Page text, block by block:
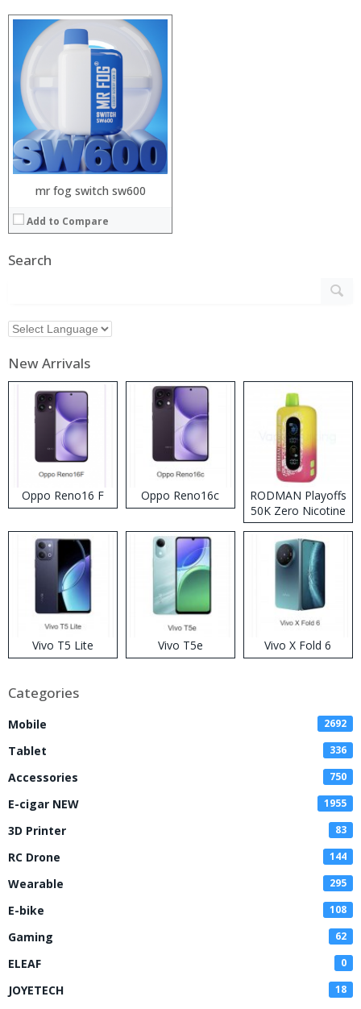
mr fog switch sw600
Add to Compare
Search
New Arrivals
Oppo Reno16 F Oppo Reno16c
RODMAN Playoffs
50K Zero Nicotine
Disposable Vape
Vivo T5 Lite Vivo T5e Vivo X Fold 6
Categories
Mobile 2692
Tablet 336
Accessories 750
E-cigar NEW 1955
3D Printer 83
RC Drone 144
Wearable 295
E-bike 108
Gaming 62
ELEAF 0
JOYETECH 18